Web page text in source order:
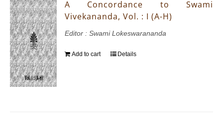
A Concordance to Swami
Vivekananda, Vol. : I (A-H)
Editor : Swami Lokeswarananda
Add to cart Details